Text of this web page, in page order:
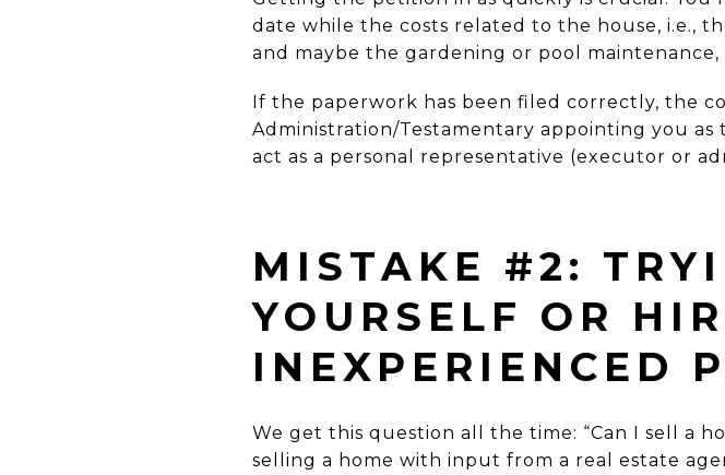
date while the costs related to the house, i.e.,
and maybe the gardening or pool
If the paperwork has been filed correctly, the
Administration/Testamentary appointing you
act as a personal representative (executor or
MISTAKE #2:
YOURSELF OR
INEXPERIENCED
We get this question all the time: “Can I sell a
selling a home with input from a real estate